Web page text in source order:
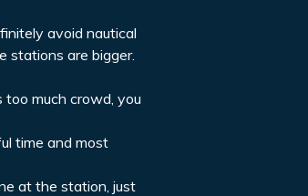
avoid nautical
stations are bigger.
much crowd, you
time and most
at the station, just